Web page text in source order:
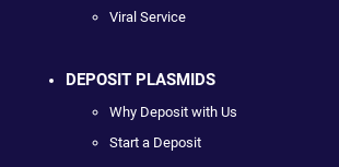
Viral Service
DEPOSIT PLASMIDS
Why Deposit with Us
Start a Deposit